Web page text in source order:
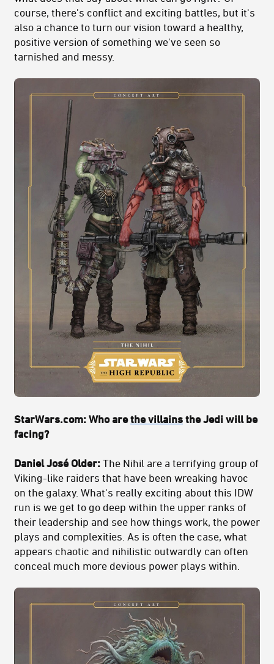
course, there's conflict and exciting battles, but it's
also a chance to turn our vision toward a healthy,
positive version of something we've seen so
tarnished and messy.
StarWars.com: Who arethe villains the Jedi will be
facing?
Daniel José Older: The Nihil are a terrifying group of
Viking-like raiders that have been wreaking havoc
on the galaxy. What's really exciting about this IDW
run is we get to go deep within the upper ranks of
their leadership and see how things work, the power
plays and complexities. As is often the case, what
appears chaotic and nihilistic outwardly can often
conceal much more devious power plays within.